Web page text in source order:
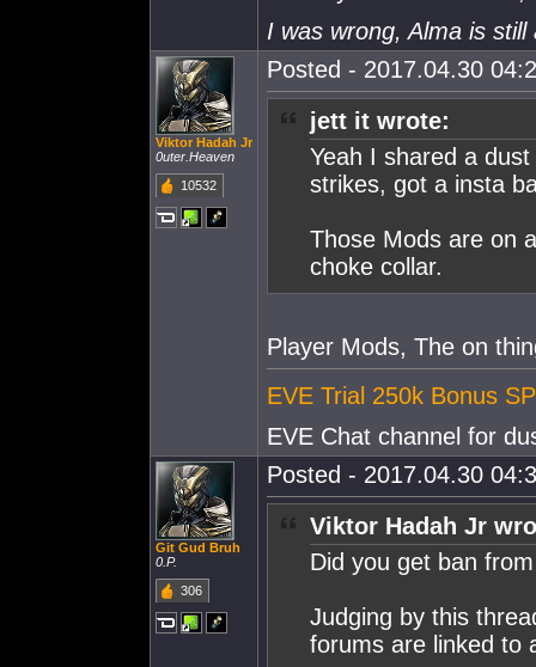
I was wrong, Alma is still
Viktor Hadah Jr
0uter.Heaven
10532
Posted - 2017.04.30
jett it wrote:
Yeah I shared a
strikes, got a insta
Those Mods are on
choke collar.
Player Mods, The on
EVE Trial 250k Bonus SP
EVE Chat channel for
Git Gud Bruh
0.P.
306
Posted - 2017.04.30
Viktor Hadah Jr
Did you get ban
Judging by this
forums are linked to